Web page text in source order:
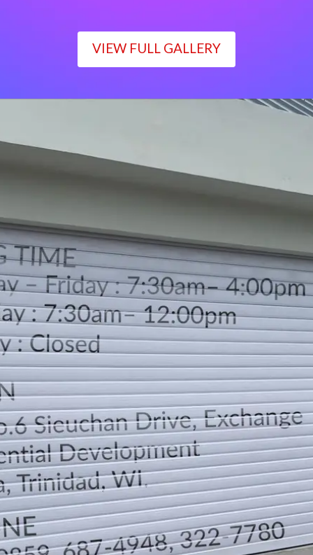
VIEW FULL GALLERY
Monday – Friday : 7:30am– 4:00pm
Saturday : 7:30am– 12:00pm
Sunday : Closed
LOCATION
DIRECTION
TELEPHONE CONTACTS